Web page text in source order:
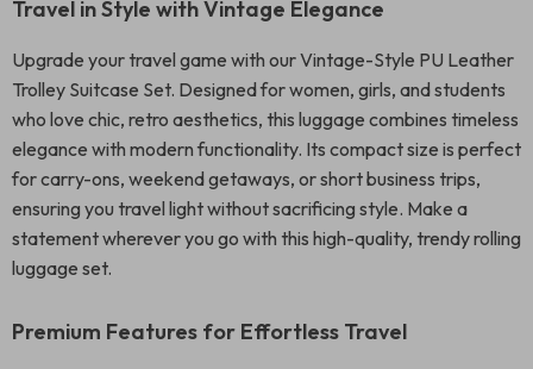
Travel in Style with Vintage Elegance
Upgrade your travel game with our Vintage-Style PU Leather
Trolley Suitcase Set. Designed for women, girls, and students
who love chic, retro aesthetics, this luggage combines timeless
elegance with modern functionality. Its compact size is perfect
for carry-ons, weekend getaways, or short business trips,
ensuring you travel light without sacrificing style. Make a
statement wherever you go with this high-quality, trendy rolling
luggage set.
Premium Features for Effortless Travel